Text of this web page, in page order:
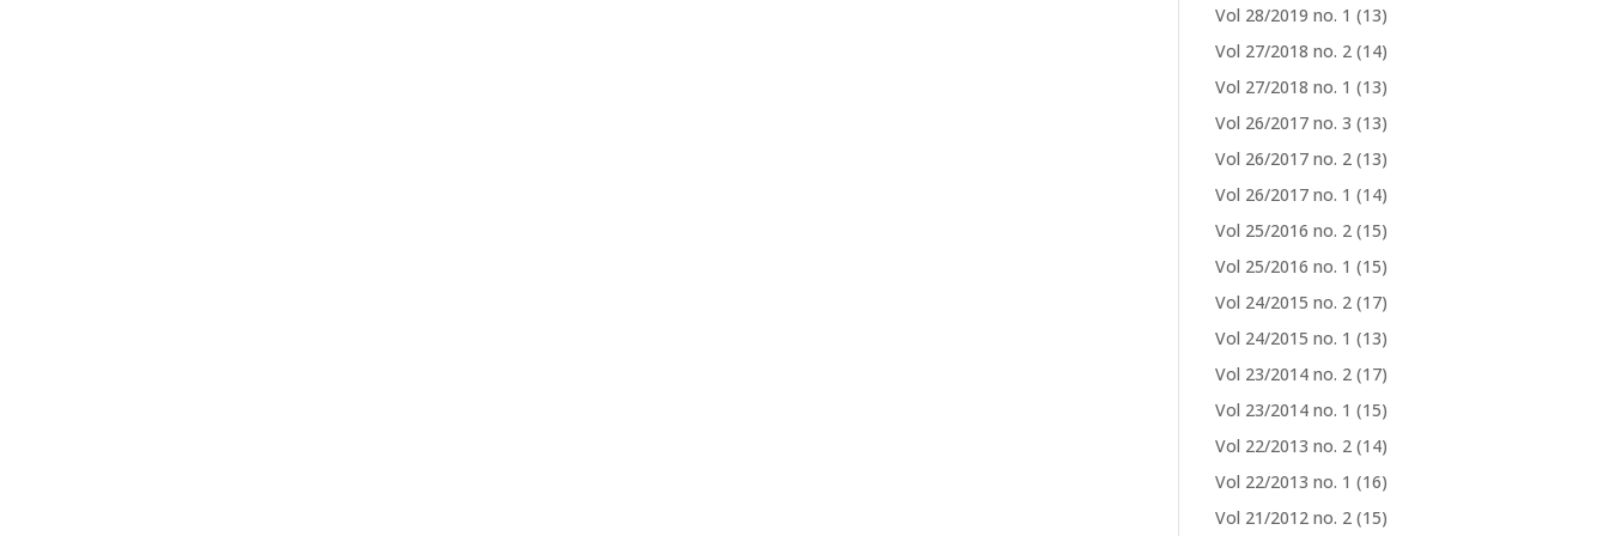
Vol 28/2019 no. 1 (13)
Vol 27/2018 no. 2 (14)
Vol 27/2018 no. 1 (13)
Vol 26/2017 no. 3 (13)
Vol 26/2017 no. 2 (13)
Vol 26/2017 no. 1 (14)
Vol 25/2016 no. 2 (15)
Vol 25/2016 no. 1 (15)
Vol 24/2015 no. 2 (17)
Vol 24/2015 no. 1 (13)
Vol 23/2014 no. 2 (17)
Vol 23/2014 no. 1 (15)
Vol 22/2013 no. 2 (14)
Vol 22/2013 no. 1 (16)
Vol 21/2012 no. 2 (15)